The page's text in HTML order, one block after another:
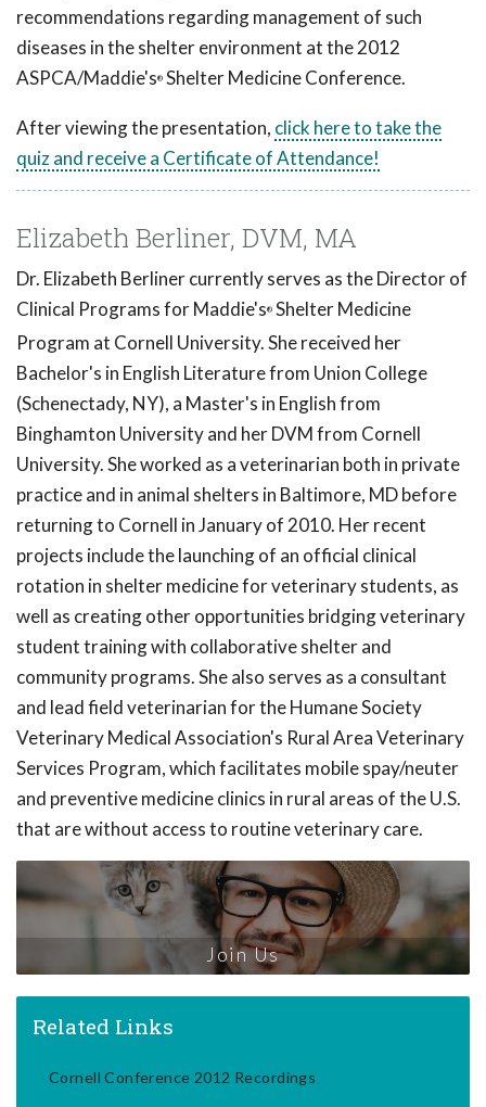
recommendations regarding management of such
diseases in the shelter environment at the 2012
ASPCA/Maddie's® Shelter Medicine Conference.
After viewing the presentation, click here to take the
quiz and receive a Certificate of Attendance!
Elizabeth Berliner, DVM, MA
Dr. Elizabeth Berliner currently serves as the Director of
Clinical Programs for Maddie's® Shelter Medicine
Program at Cornell University. She received her
Bachelor's in English Literature from Union College
(Schenectady, NY), a Master's in English from
Binghamton University and her DVM from Cornell
University. She worked as a veterinarian both in private
practice and in animal shelters in Baltimore, MD before
returning to Cornell in January of 2010. Her recent
projects include the launching of an official clinical
rotation in shelter medicine for veterinary students, as
well as creating other opportunities bridging veterinary
student training with collaborative shelter and
community programs. She also serves as a consultant
and lead field veterinarian for the Humane Society
Veterinary Medical Association's Rural Area Veterinary
Services Program, which facilitates mobile spay/neuter
and preventive medicine clinics in rural areas of the U.S.
that are without access to routine veterinary care.
Join Us
Related Links
Cornell Conference 2012 Recordings